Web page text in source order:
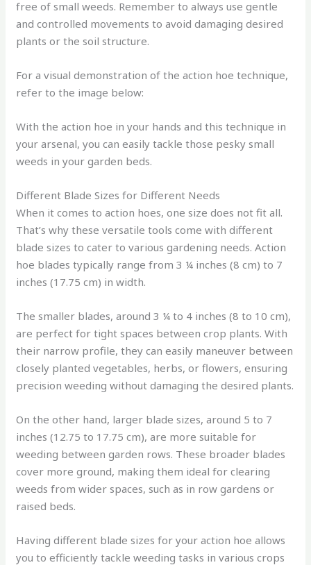
free of small weeds. Remember to always use gentle
and controlled movements to avoid damaging desired
plants or the soil structure.
For a visual demonstration of the action hoe technique,
refer to the image below:
With the action hoe in your hands and this technique in
your arsenal, you can easily tackle those pesky small
weeds in your garden beds.
Different Blade Sizes for Different Needs
When it comes to action hoes, one size does not fit all.
That’s why these versatile tools come with different
blade sizes to cater to various gardening needs. Action
hoe blades typically range from 3 ¼ inches (8 cm) to 7
inches (17.75 cm) in width.
The smaller blades, around 3 ¼ to 4 inches (8 to 10 cm),
are perfect for tight spaces between crop plants. With
their narrow profile, they can easily maneuver between
closely planted vegetables, herbs, or flowers, ensuring
precision weeding without damaging the desired plants.
On the other hand, larger blade sizes, around 5 to 7
inches (12.75 to 17.75 cm), are more suitable for
weeding between garden rows. These broader blades
cover more ground, making them ideal for clearing
weeds from wider spaces, such as in row gardens or
raised beds.
Having different blade sizes for your action hoe allows
you to efficiently tackle weeding tasks in various crops